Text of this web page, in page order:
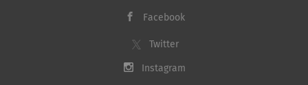
Facebook
Twitter
Instagram